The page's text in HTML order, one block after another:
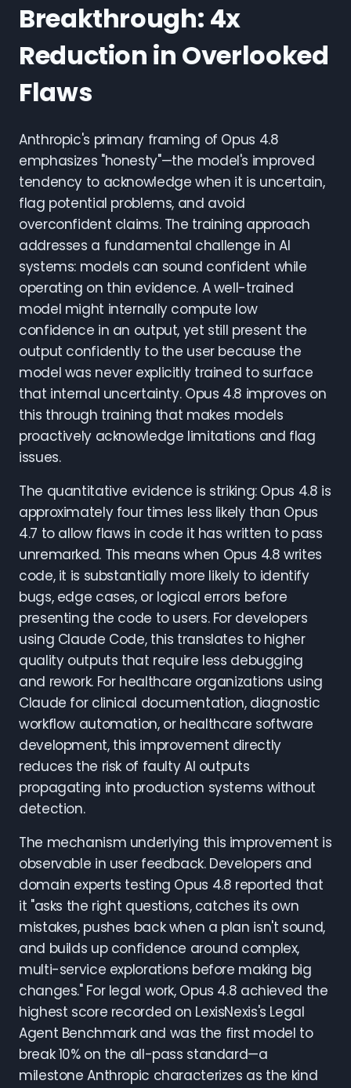
Breakthrough: 4x
Reduction in Overlooked
Flaws
Anthropic's primary framing of Opus 4.8
emphasizes "honesty"—the model's improved
tendency to acknowledge when it is uncertain,
flag potential problems, and avoid
overconfident claims. The training approach
addresses a fundamental challenge in AI
systems: models can sound confident while
operating on thin evidence. A well-trained
model might internally compute low
confidence in an output, yet still present the
output confidently to the user because the
model was never explicitly trained to surface
that internal uncertainty. Opus 4.8 improves on
this through training that makes models
proactively acknowledge limitations and flag
issues.
The quantitative evidence is striking: Opus 4.8 is
approximately four times less likely than Opus
4.7 to allow flaws in code it has written to pass
unremarked. This means when Opus 4.8 writes
code, it is substantially more likely to identify
bugs, edge cases, or logical errors before
presenting the code to users. For developers
using Claude Code, this translates to higher
quality outputs that require less debugging
and rework. For healthcare organizations using
Claude for clinical documentation, diagnostic
workflow automation, or healthcare software
development, this improvement directly
reduces the risk of faulty AI outputs
propagating into production systems without
detection.
The mechanism underlying this improvement is
observable in user feedback. Developers and
domain experts testing Opus 4.8 reported that
it "asks the right questions, catches its own
mistakes, pushes back when a plan isn't sound,
and builds up confidence around complex,
multi-service explorations before making big
changes." For legal work, Opus 4.8 achieved the
highest score recorded on LexisNexis's Legal
Agent Benchmark and was the first model to
break 10% on the all-pass standard—a
milestone Anthropic characterizes as the kind